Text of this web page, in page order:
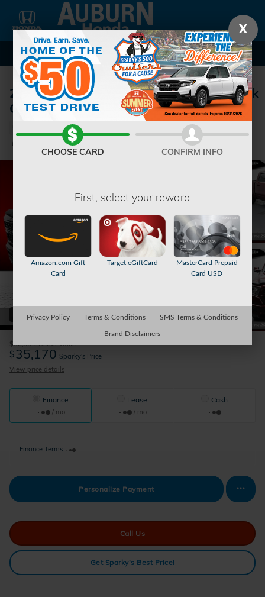
Skip to main content
2024 Ram 1500 Big Horn/Lone Star Truck
Crew Cab
28 views in the past 7 days
Save
42 Photos
$36,995 Retail Value
$35,170 Sparky's Price
View price details
Finance
/ mo
Lease
/ mo
Cash
Finance Terms
Personalize Payment
Call Us
Get Sparky's Best Price!
X
CHOOSE CARD CONFIRM INFO
First, select your reward
Amazon.com Gift
Card
Target eGiftCard
MasterCard Prepaid
Card USD
Privacy Policy Terms & Conditions SMS Terms & Conditions
Brand Disclaimers